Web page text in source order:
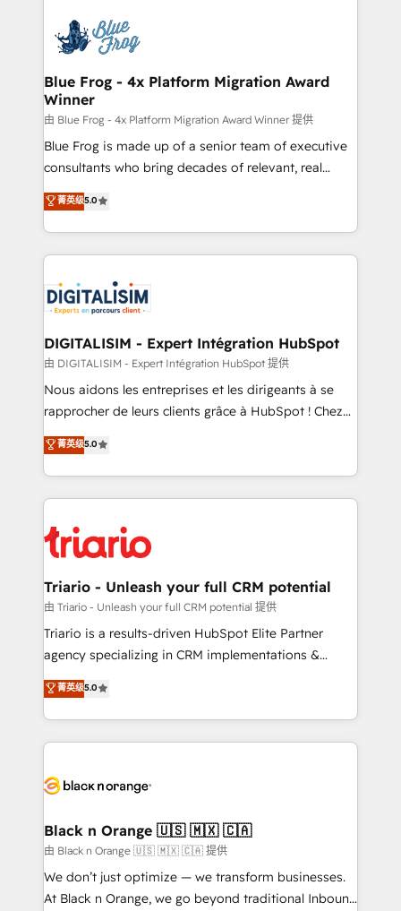
team of 25+ experts Contact us today to help you
get more from your investment in HubSpot.
Implementation partner, we provide expertise to
drive your business forward. Since 2015 we are fully
dedicated to HubSpot and with an experienced
team (50+), we work with reputable companies in
B2B sectors such as manufacturing, SaaS and
business services. We prepare a customized
business case that demonstrates the value and
detailed financial rationale with a focus on ROI and
TCO. As a trusted extension of your team, we
business up for long-term success. Unlock your
business. If not now, when?
Blue Frog - 4x Platform Migration Award
Winner
由 Blue Frog - 4x Platform Migration Award Winner 提供
Blue Frog is made up of a senior team of executive
consultants who bring decades of relevant, real
world experience to our client engagements. "Blue
Frog is a top, trusted partner in HubSpot's
ecosystem for a reason. Their team brings over a
decade of experience to the table, along with deep
for driving growth. They are committed to helping
our customers grow and finding solutions that fit
their unique business needs. We are thrilled to have
Blue Frog in the HubSpot ecosystem leading the
way for customers!" - Yamini Rangan, CEO of
HubSpot “Our experience with the team at Blue Frog
of experience and quality of skilled staff has earned
them a trusted reputation within the HubSpot
clients.” - Brian Garvey, VP, Solutions Partner
Program, HubSpot.
菁英级5.0
DIGITALISIM - Expert Intégration HubSpot
由 DIGITALISIM - Expert Intégration HubSpot 提供
Nous aidons les entreprises et les dirigeants à se
rapprocher de leurs clients grâce à HubSpot ! Chez
DIGITALISIM, nous avons l'intime conviction que la
réussite des entreprises passe par l’innovation web,
le marketing digital, et la relation client ! C'est
pourquoi, nos experts sont à la fois capables de
référencement, votre stratégie digitale et le pilotage
et l'intégration d'HubSpot ! Les grandes phases d'un
projet HubSpot avec DIGITALISIM : 🧽 Nettoyage,
migration et intégration des bases de données. 🚀
Développement des interfaces avec vos logiciels
Book Process & Guidelines utilisateurs 🎓
Formations des utilisateurs
菁英级5.0
Triario - Unleash your full CRM potential
由 Triario - Unleash your full CRM potential 提供
Triario is a results-driven HubSpot Elite Partner
agency specializing in CRM implementations &
migrations, Revenue Operations, Custom
Integrations, Custom AI agents and AI-ready Website
Design With over 15 years of experience, we help
companies bridge the gap between marketing, sales,
data hygiene, and tailored HubSpot solutions. Our
a global consultancy with the care and agility of a
boutique firm. At Triario, we’re big enough to deliver
but small enough to listen. Our Services: HubSpot
implementations & data migration Custom AI agents
菁英级5.0
Black n Orange 🇺🇸 🇲🇽 🇨🇦
由 Black n Orange 🇺🇸 🇲🇽 🇨🇦 提供
We don’t just optimize — we transform businesses.
At Black n Orange, we go beyond traditional Inbound